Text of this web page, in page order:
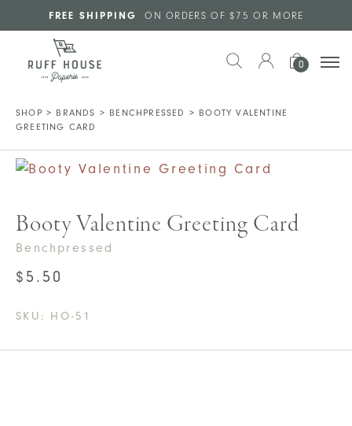
Skip to main content
FREE SHIPPING ON ORDERS OF $75 OR MORE
0
SHOP > BRANDS > BENCHPRESSED > BOOTY VALENTINE
GREETING CARD
Booty Valentine Greeting Card
Benchpressed
$ 5.50
SKU: HO-51